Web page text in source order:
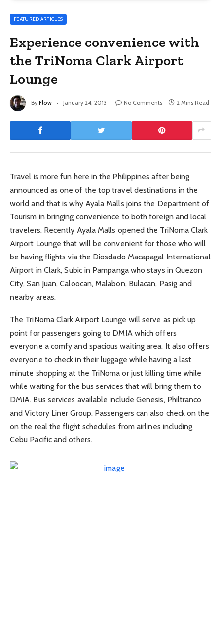
FEATURED ARTICLES
Experience convenience with
the TriNoma Clark Airport
Lounge
By Flow January 24, 2013 No Comments 2 Mins Read
Travel is more fun here in the Philippines after being
announced as one of the top travel destinations in the
world and that is why Ayala Malls joins the Department of
Tourism in bringing convenience to both foreign and local
travelers. Recently Ayala Malls opened the TriNoma Clark
Airport Lounge that will be convenient for those who will
be having flights via the Diosdado Macapagal International
Airport in Clark, Subic in Pampanga who stays in Quezon
City, San Juan, Caloocan, Malabon, Bulacan, Pasig and
nearby areas.
The TriNoma Clark Airport Lounge will serve as pick up
point for passengers going to DMIA which offers
everyone a comfy and spacious waiting area. It also offers
everyone to check in their luggage while having a last
minute shopping at the TriNoma or just killing time while
while waiting for the bus services that will bring them to
DMIA. Bus services available include Genesis, Philtranco
and Victory Liner Group. Passengers can also check on the
on the real the flight schedules from airlines including
Cebu Pacific and others.